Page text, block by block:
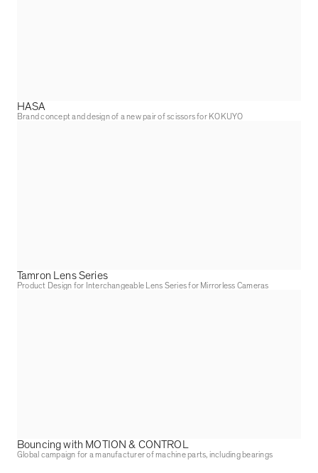
HASA
Brand concept and design of a new pair of scissors for KOKUYO
Tamron Lens Series
Product Design for Interchangeable Lens Series for Mirrorless Cameras
Bouncing with MOTION & CONTROL
Global campaign for a manufacturer of machine parts, including bearings